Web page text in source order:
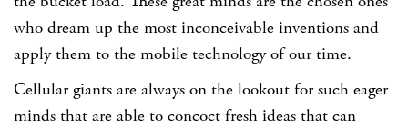
who dream up the most inconceivable inventions and
apply them to the mobile technology of our time.
Cellular giants are always on the lookout for such eager
minds that are able to concoct fresh ideas that can